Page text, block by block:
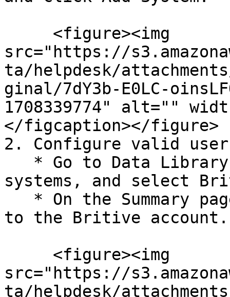
src="https://
ta/helpdesk/
ginal/7dY3b-E0LC-
1708339774" alt=""
</figcaption></figure>
2. Configure valid
systems, and select
to the Britive account.
src="https://
ta/helpdesk/